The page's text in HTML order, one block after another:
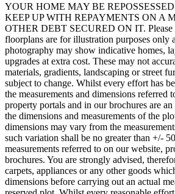
YOUR HOME MAY BE
KEEP UP WITH REPAYMENTS ON A
OTHER DEBT SECURED ON IT. Please
floorplans are for illustration purposes only
photography may show indicative homes,
upgrades at extra cost. These may not
materials, gradients, landscaping or street
subject to change. Whilst every effort has
the measurements and dimensions referred
property portals and in our brochures are
the dimensions and measurements of the
dimensions may vary from the
such variation shall be no greater than +/-
measurements referred to on our website,
brochures. You are strongly advised,
carpets, appliances or any other goods
dimensions before carrying out an actual